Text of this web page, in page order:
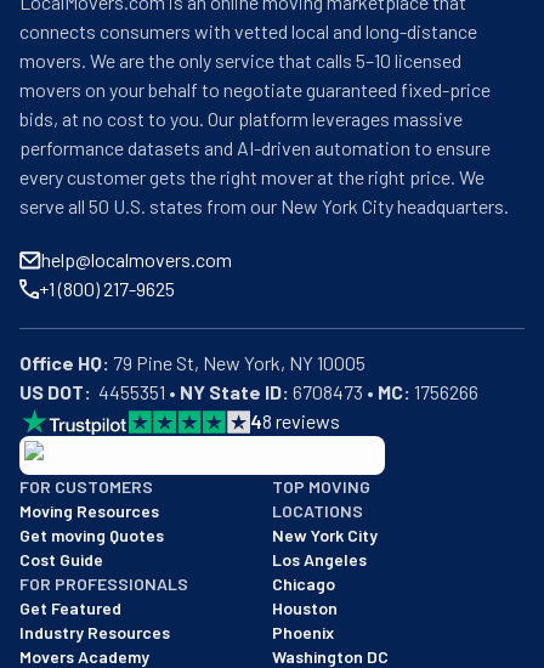
connects consumers with vetted local and long-distance
movers. We are the only service that calls 5–10 licensed
movers on your behalf to negotiate guaranteed fixed-price
bids, at no cost to you. Our platform leverages massive
performance datasets and AI-driven automation to ensure
every customer gets the right mover at the right price. We
serve all 50 U.S. states from our New York City headquarters.
help@localmovers.com
+1 (800) 217-9625
Office HQ:
US DOT:
  4455351 •
NY State ID: 6708473 • MC: 1756266
48 reviews
BBB: Rating A+
As of: 12/08/2025
We are a BBB accredited business with an A+ rating as of
FOR CUSTOMERS
Moving Resources
Get moving Quotes
Cost Guide
FOR PROFESSIONALS
Get Featured
Industry Resources
Movers Academy
TOP MOVING
LOCATIONS
New York City
Los Angeles
Chicago
Houston
Phoenix
Washington DC